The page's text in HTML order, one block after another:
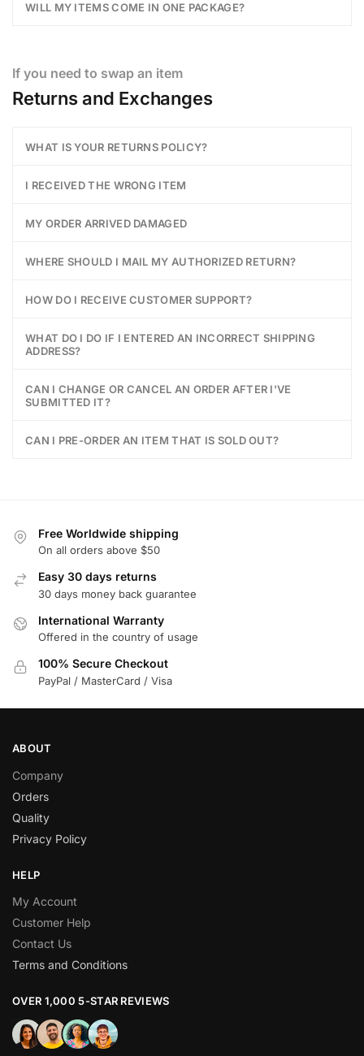
WILL MY ITEMS COME IN ONE PACKAGE?
If you need to swap an item
Returns and Exchanges
WHAT IS YOUR RETURNS POLICY?
I RECEIVED THE WRONG ITEM
MY ORDER ARRIVED DAMAGED
WHERE SHOULD I MAIL MY AUTHORIZED RETURN?
HOW DO I RECEIVE CUSTOMER SUPPORT?
WHAT DO I DO IF I ENTERED AN INCORRECT SHIPPING
ADDRESS?
CAN I CHANGE OR CANCEL AN ORDER AFTER I'VE
SUBMITTED IT?
CAN I PRE-ORDER AN ITEM THAT IS SOLD OUT?
Free Worldwide shipping
On all orders above $50
Easy 30 days returns
30 days money back guarantee
International Warranty
Offered in the country of usage
100% Secure Checkout
PayPal / MasterCard / Visa
ABOUT
Company
Orders
Quality
Privacy Policy
HELP
My Account
Customer Help
Contact Us
Terms and Conditions
OVER 1,000 5-STAR REVIEWS